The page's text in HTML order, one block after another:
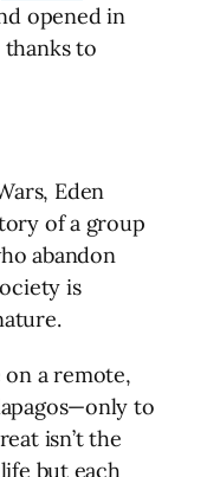
opened in
thanks to
Eden
of a group
abandon
is
on a remote,
to
isn’t the
but each